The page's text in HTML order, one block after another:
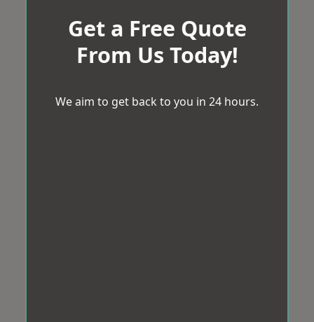
Get a Free Quote
From Us Today!
We aim to get back to you in 24 hours.